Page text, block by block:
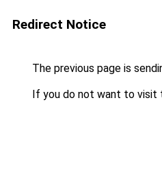
Redirect Notice
The previous page is
If you do not want to visit